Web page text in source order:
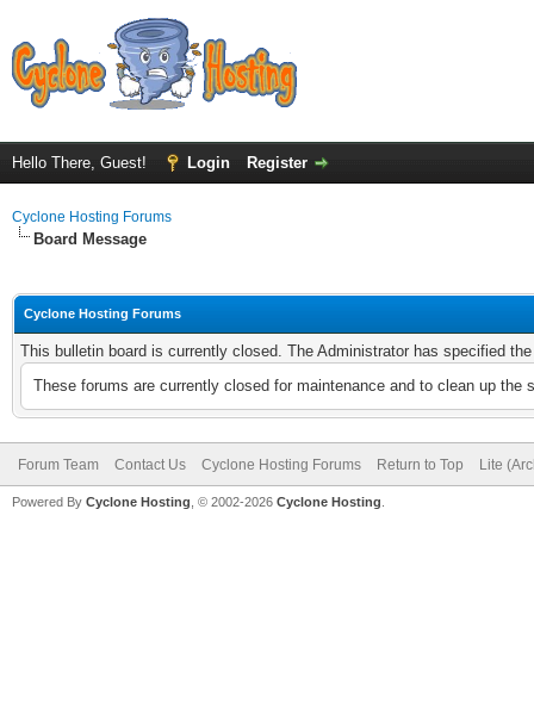
Hello There, Guest! Login Register
Cyclone Hosting Forums
Board Message
Cyclone Hosting Forums
This bulletin board is currently closed. The Administrator has specified
These forums are currently closed for maintenance and to clean up
Forum Team Contact Us Cyclone Hosting Forums Return to Top Lite
Powered By Cyclone Hosting, © 2002-2026 Cyclone Hosting.